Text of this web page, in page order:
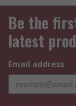
Be the
latest
Email address